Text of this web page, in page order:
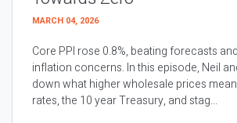
MARCH 04, 2026
Core PPI rose 0.8%, beating forecasts
inflation concerns. In this episode, Neil
down what higher wholesale prices
rates, the 10 year Treasury, and stag...